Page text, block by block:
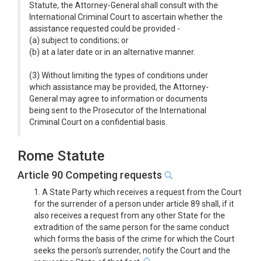
Statute, the Attorney-General shall consult with the
International Criminal Court to ascertain whether the
assistance requested could be provided -
(a) subject to conditions; or
(b) at a later date or in an alternative manner.
(3) Without limiting the types of conditions under
which assistance may be provided, the Attorney-
General may agree to information or documents
being sent to the Prosecutor of the International
Criminal Court on a confidential basis.
Rome Statute
Article 90 Competing requests
1. A State Party which receives a request from the Court
for the surrender of a person under article 89 shall, if it
also receives a request from any other State for the
extradition of the same person for the same conduct
which forms the basis of the crime for which the Court
seeks the person's surrender, notify the Court and the